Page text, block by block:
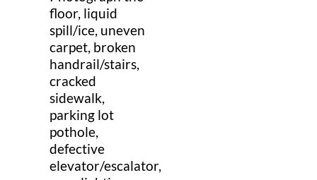
floor, liquid
spill/ice, uneven
carpet, broken
handrail/stairs,
cracked
sidewalk,
parking lot
pothole,
defective
elevator/escalator,